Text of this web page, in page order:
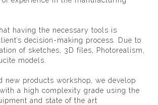
having the necessary tools is
decision-making process. Due to
of sketches, 3D files, Photorealism,
models.
new products workshop, we develop
a high complexity grade using the
and state of the art